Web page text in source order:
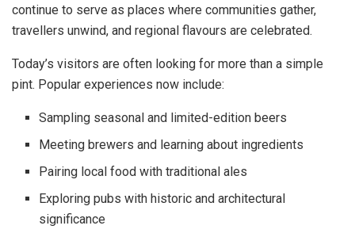
continue to serve as places where communities gather,
travellers unwind, and regional flavours are celebrated.
Today’s visitors are often looking for more than a simple
pint. Popular experiences now include:
Sampling seasonal and limited-edition beers
Meeting brewers and learning about ingredients
Pairing local food with traditional ales
Exploring pubs with historic and architectural
significance